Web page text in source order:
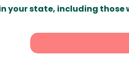
your state, including